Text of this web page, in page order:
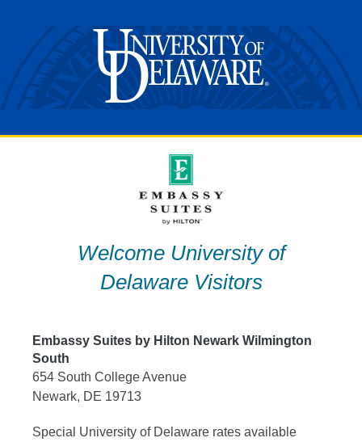
content
Welcome University of
Delaware Visitors
Embassy Suites by Hilton Newark Wilmington
South
654 South College Avenue
Newark, DE 19713
Special University of Delaware rates available